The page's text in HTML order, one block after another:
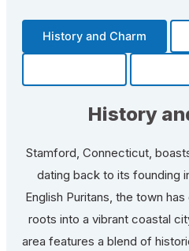
History and Charm
History
Stamford, Connecticut,
dating back to its founding
English Puritans, the town
roots into a vibrant coastal
area features a blend of